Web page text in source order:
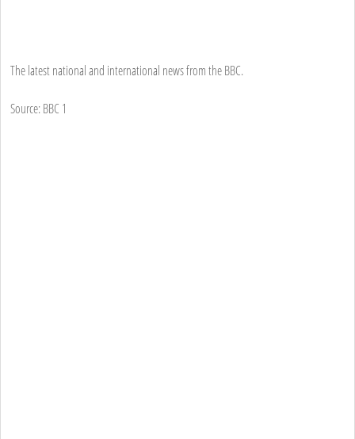
The latest national and international news from the BBC.
Source: BBC 1